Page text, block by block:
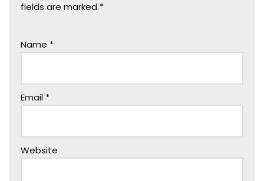
fields are marked *
Name *
Email *
Website